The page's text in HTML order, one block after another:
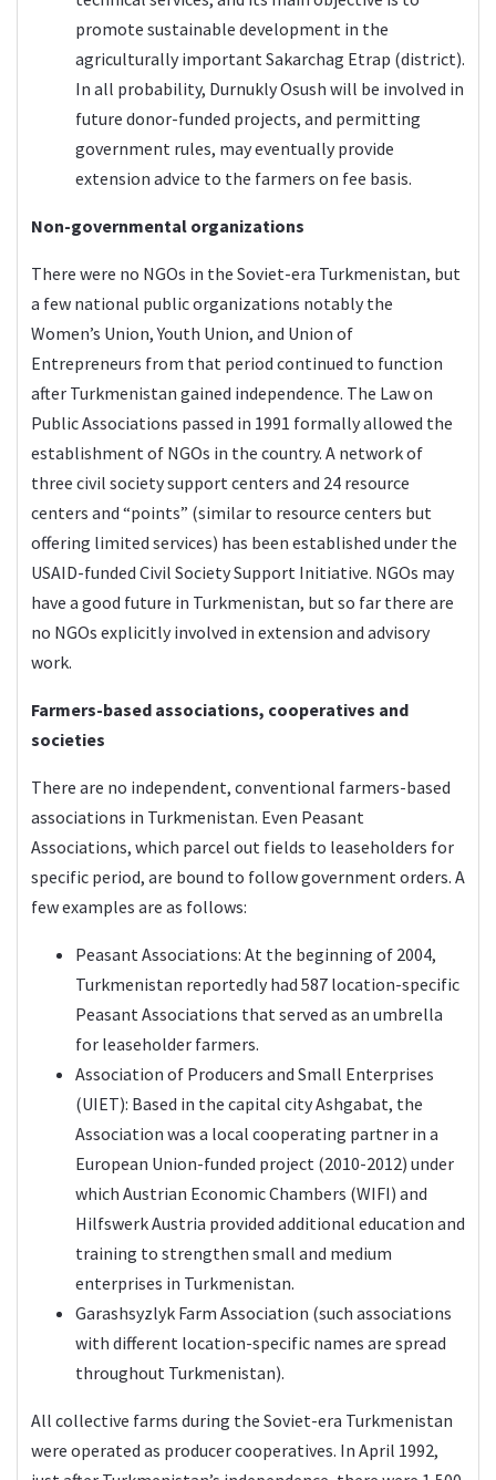
promote sustainable development in the
agriculturally important Sakarchag Etrap (district).
In all probability, Durnukly Osush will be involved in
future donor-funded projects, and permitting
government rules, may eventually provide
extension advice to the farmers on fee basis.
Non-governmental organizations
There were no NGOs in the Soviet-era Turkmenistan, but
a few national public organizations notably the
Women’s Union, Youth Union, and Union of
Entrepreneurs from that period continued to function
after Turkmenistan gained independence. The Law on
Public Associations passed in 1991 formally allowed the
establishment of NGOs in the country. A network of
three civil society support centers and 24 resource
centers and “points” (similar to resource centers but
offering limited services) has been established under the
USAID-funded Civil Society Support Initiative. NGOs may
have a good future in Turkmenistan, but so far there are
no NGOs explicitly involved in extension and advisory
work.
Farmers-based associations, cooperatives and
societies
There are no independent, conventional farmers-based
associations in Turkmenistan. Even Peasant
Associations, which parcel out fields to leaseholders for
specific period, are bound to follow government orders. A
few examples are as follows:
Peasant Associations: At the beginning of 2004,
Turkmenistan reportedly had 587 location-specific
Peasant Associations that served as an umbrella
for leaseholder farmers.
Association of Producers and Small Enterprises
(UIET): Based in the capital city Ashgabat, the
Association was a local cooperating partner in a
European Union-funded project (2010-2012) under
which Austrian Economic Chambers (WIFI) and
Hilfswerk Austria provided additional education and
training to strengthen small and medium
enterprises in Turkmenistan.
Garashsyzlyk Farm Association (such associations
with different location-specific names are spread
throughout Turkmenistan).
All collective farms during the Soviet-era Turkmenistan
were operated as producer cooperatives. In April 1992,